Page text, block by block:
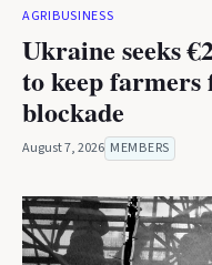
AGRIBUSINESS
Ukraine seeks
to keep
blockade
August 7, 2026 MEMBERS